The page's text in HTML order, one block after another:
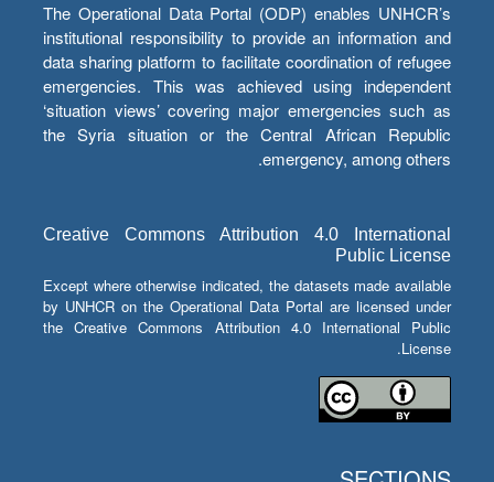
The Operational Data Portal (ODP) enables UNHCR’s
institutional responsibility to provide an information and
data sharing platform to facilitate coordination of refugee
emergencies. This was achieved using independent
‘situation views’ covering major emergencies such as
the Syria situation or the Central African Republic
emergency, among others.
Creative Commons Attribution 4.0 International
Public License
Except where otherwise indicated, the datasets made available
by UNHCR on the Operational Data Portal are licensed under
the Creative Commons Attribution 4.0 International Public
License.